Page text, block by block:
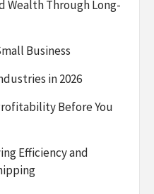
Wealth Through Long-
Business
in 2026
Before You
Efficiency and